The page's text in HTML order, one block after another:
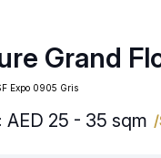
Grand
Expo 0905 Gris
AED 25 - 35 sqm